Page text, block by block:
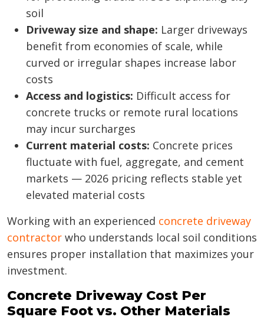
soil
Driveway size and shape: Larger driveways
benefit from economies of scale, while
curved or irregular shapes increase labor
costs
Access and logistics: Difficult access for
concrete trucks or remote rural locations
may incur surcharges
Current material costs: Concrete prices
fluctuate with fuel, aggregate, and cement
markets — 2026 pricing reflects stable yet
elevated material costs
Working with an experienced concrete driveway
contractor who understands local soil conditions
ensures proper installation that maximizes your
investment.
Concrete Driveway Cost Per
Square Foot vs. Other Materials